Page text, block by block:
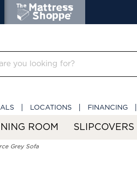
LOCATIONS FINANCING
ROOM SLIPCOVERS
Grey Sofa